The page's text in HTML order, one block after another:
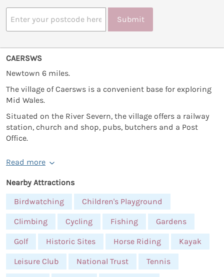
Submit
CAERSWS
Newtown 6 miles.
The village of Caersws is a convenient base for exploring
Mid Wales.
Situated on the River Severn, the village offers a railway
station, church and shop, pubs, butchers and a Post
Office.
Read more
Nearby Attractions
Birdwatching
Children's Playground
Climbing Cycling Fishing Gardens
Golf Historic Sites Horse Riding Kayak
Leisure Club National Trust Tennis